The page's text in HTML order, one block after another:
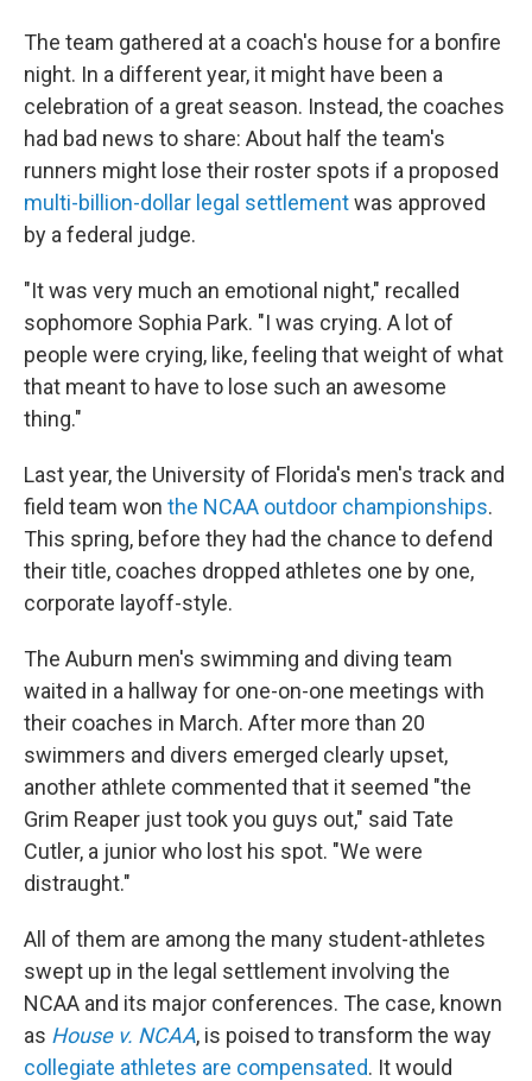
The team gathered at a coach's house for a bonfire
night. In a different year, it might have been a
celebration of a great season. Instead, the coaches
had bad news to share: About half the team's
runners might lose their roster spots if a proposed
multi-billion-dollar legal settlementwas approved
by a federal judge.
"It was very much an emotional night," recalled
sophomore Sophia Park. "I was crying. A lot of
people were crying, like, feeling that weight of what
that meant to have to lose such an awesome
thing."
Last year, the University of Florida's men's track and
field team won the NCAA outdoor championships.
This spring, before they had the chance to defend
their title, coaches dropped athletes one by one,
corporate layoff-style.
The Auburn men's swimming and diving team
waited in a hallway for one-on-one meetings with
their coaches in March. After more than 20
swimmers and divers emerged clearly upset,
another athlete commented that it seemed "the
Grim Reaper just took you guys out," said Tate
Cutler, a junior who lost his spot. "We were
distraught."
All of them are among the many student-athletes
swept up in the legal settlement involving the
NCAA and its major conferences. The case, known
as House v. NCAA, is poised to transform the way
collegiate athletes are compensated. It would